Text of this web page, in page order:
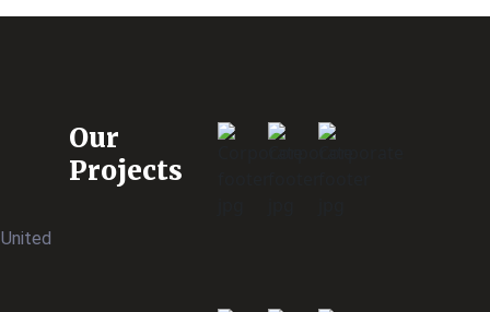
Our
Projects